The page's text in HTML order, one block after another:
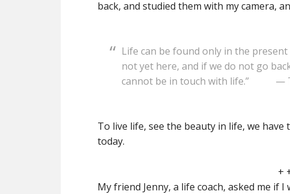
back, and studied them with my camera,
Life can be found only in the
not yet here, and if we do not go
cannot be in touch with life.” —
To live life, see the beauty in life, we
today.
+
My friend Jenny, a life coach, asked me if